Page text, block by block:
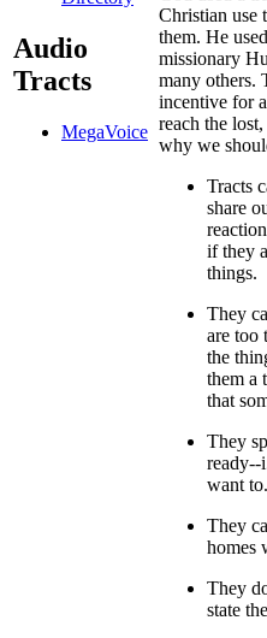
Audio
Tracts
MegaVoice
Christian use
them. He
missionary
many others.
incentive for
reach the
why we
Tracts
share
if they
things.
They
are too
the
them a
that
They
ready--
want to.
They
homes
They
state